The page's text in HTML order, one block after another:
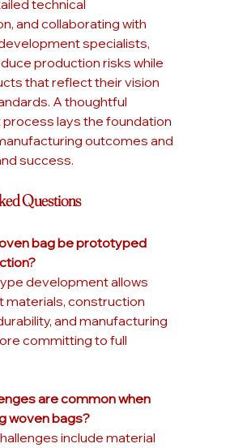
technical
and collaborating with
specialists,
production risks while
that reflect their vision
A thoughtful
lays the foundation
outcomes and
success.
Questions
bag be prototyped
development allows
materials, construction
and manufacturing
committing to full
are common when
woven bags?
include material